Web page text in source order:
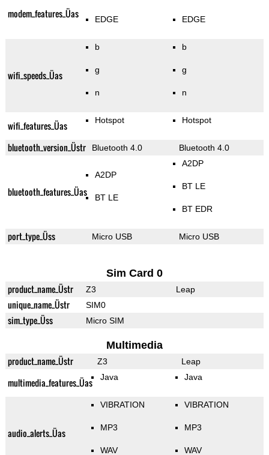
modem_features_Üas EDGE EDGE
wifi_speeds_Üas
b
g
n
b
g
n
wifi_features_Üas Hotspot Hotspot
bluetooth_version_Üstr Bluetooth 4.0 Bluetooth 4.0
bluetooth_features_Üas
A2DP
BT LE
A2DP
BT LE
BT EDR
port_type_Üss Micro USB Micro USB
Sim Card 0
product_name_Üstr Z3 Leap
unique_name_Üstr SIM0
sim_type_Üss Micro SIM
Multimedia
product_name_Üstr Z3 Leap
multimedia_features_Üas Java Java
audio_alerts_Üas
VIBRATION
MP3
WAV
VIBRATION
MP3
WAV